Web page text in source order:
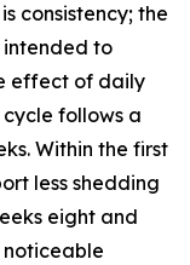
consistency; the
to
effect of daily
follows a
Within the first
less shedding
eight and